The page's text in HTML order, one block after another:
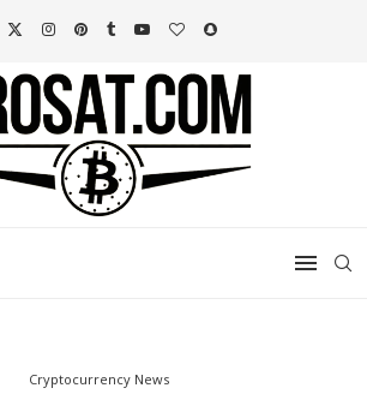
Cryptocurrency News